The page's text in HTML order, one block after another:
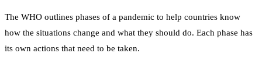
The WHO outlines phases of a pandemic to help countries know
how the situations change and what they should do. Each phase has
its own actions that need to be taken.